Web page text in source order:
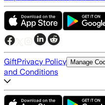
GiftPrivacy Policy Manage
and Conditions